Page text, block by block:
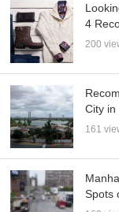
4
200
City
161
Spots